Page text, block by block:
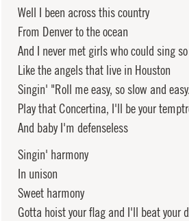
Well I been across this country
From Denver to the ocean
And I never met girls who could sing
Like the angels that live in Houston
Singin' "Roll me easy, so slow and
Play that Concertina, I'll be your
And baby I'm defenseless
Singin' harmony
In unison
Sweet harmony
Gotta hoist your flag and I'll beat your